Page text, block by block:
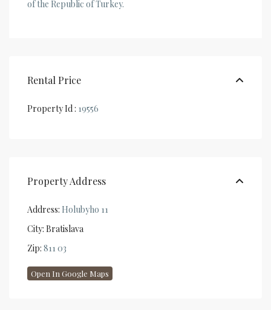
of the Republic of Turkey.
Rental Price
Property Id : 19556
Property Address
Address: Holubyho 11
City: Bratislava
Zip: 811 03
Open In Google Maps